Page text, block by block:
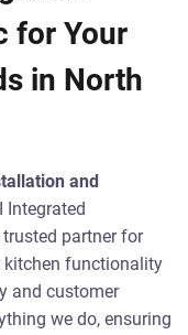
for Your
in North
and
Integrated
partner for
kitchen functionality
and customer
we do, ensuring